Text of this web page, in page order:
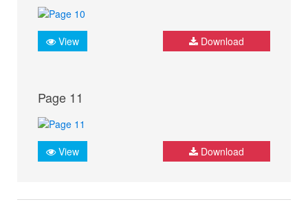
View Download
Page 11
View Download